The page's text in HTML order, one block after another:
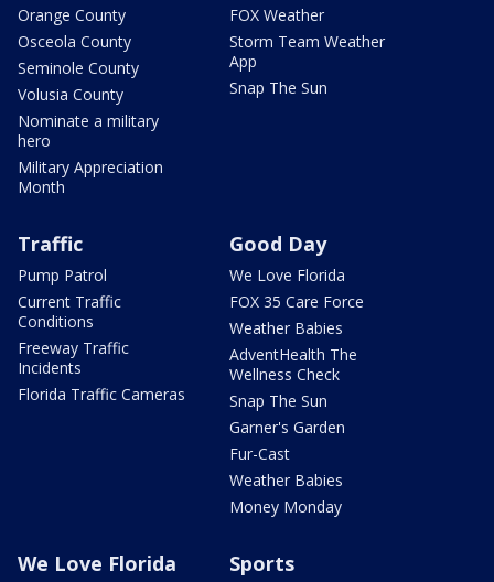
Orange County
Osceola County
Seminole County
Volusia County
Nominate a military
hero
Military Appreciation
Month
FOX Weather
Storm Team Weather
App
Snap The Sun
Traffic
Pump Patrol
Current Traffic
Conditions
Freeway Traffic
Incidents
Florida Traffic Cameras
Good Day
We Love Florida
FOX 35 Care Force
Weather Babies
AdventHealth The
Wellness Check
Snap The Sun
Garner's Garden
Fur-Cast
Weather Babies
Money Monday
We Love Florida Sports